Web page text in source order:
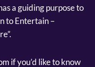
a guiding purpose to
to Entertain –
if you’d like to know